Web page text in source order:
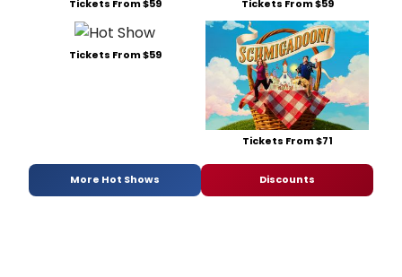
Tickets From $59 Tickets From $59
Tickets From $59
Tickets From $71
More Hot Shows Discounts